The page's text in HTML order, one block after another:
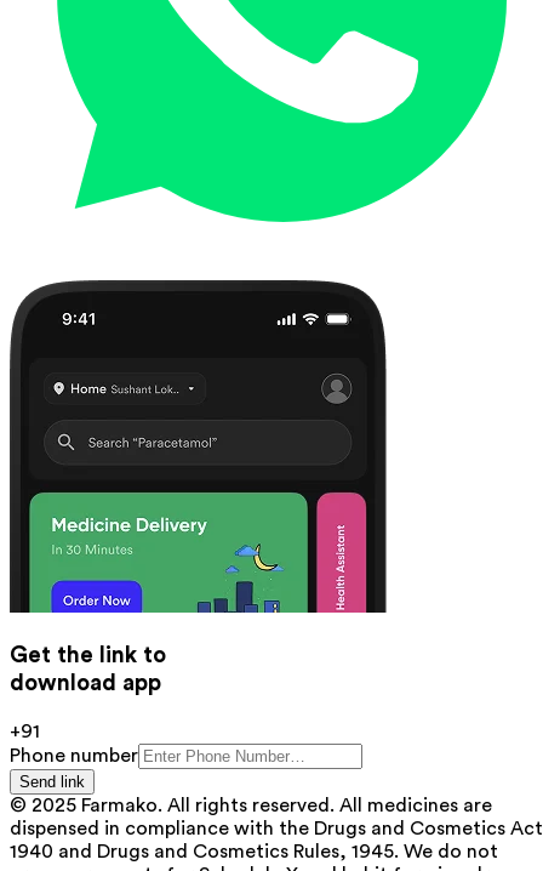
Get the link to
download app
+91
Phone number
Send link
© 2025 Farmako. All rights reserved. All medicines are
dispensed in compliance with the Drugs and Cosmetics
1940 and Drugs and Cosmetics Rules, 1945. We do not